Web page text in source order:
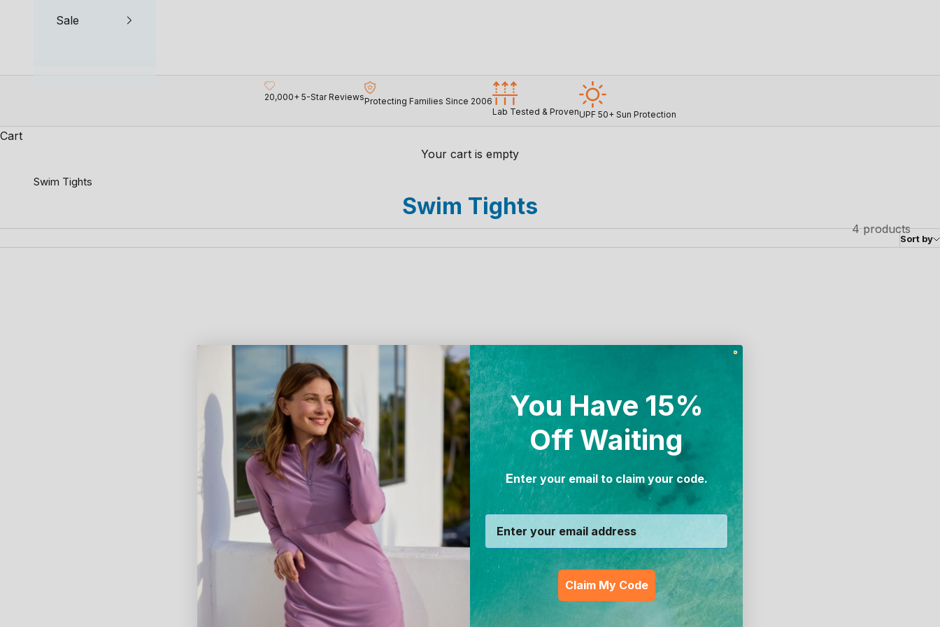
Sale
20,000+ 5-Star ReviewsProtecting Families Since 2006
Lab Tested & ProvenUPF 50+ Sun Protection
Cart
Your cart is empty
Swim Tights
Swim Tights
Sort by
4 products
Girl's Active Sport Swim Leggingz
Women's Active Sport Swim
Leggingz
Girl's Active Sport Swim Leggingz
You Have 15%
Off Waiting
Enter your email to claim your code.
Claim My Code